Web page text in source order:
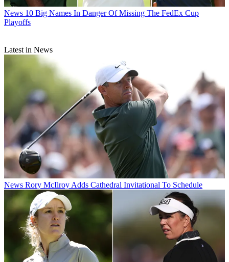
News 10 Big Names In Danger Of Missing The FedEx Cup
Playoffs
Latest in News
News Rory McIlroy Adds Cathedral Invitational To Schedule